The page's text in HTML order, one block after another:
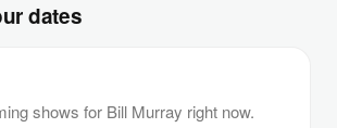
dates
shows for Bill Murray right now.